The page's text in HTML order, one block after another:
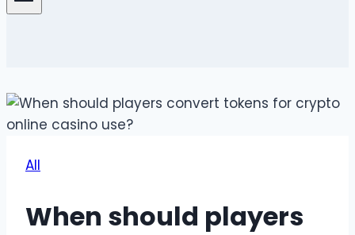
All
When should players